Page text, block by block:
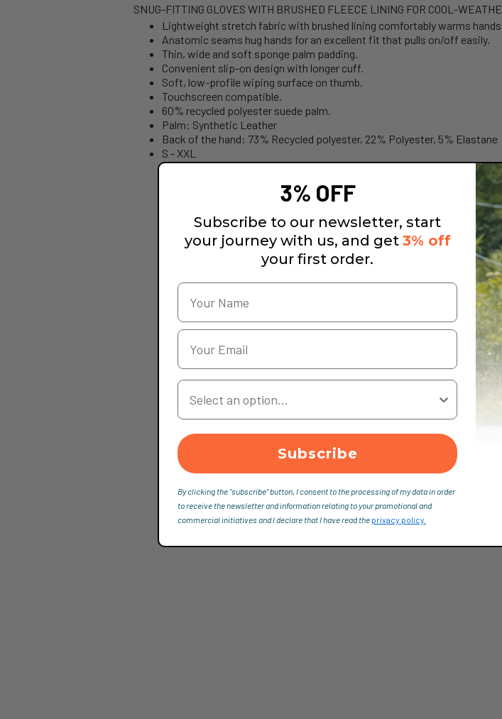
SNUG-FITTING GLOVES WITH BRUSHED FLEECE LINING FOR COOL-
Lightweight stretch fabric with brushed lining comfortably warms
Anatomic seams hug hands for an excellent fit that pulls on/off easily.
Thin, wide and soft sponge palm padding.
Convenient slip-on design with longer cuff.
Soft, low-profile wiping surface on thumb.
Touchscreen compatible.
60% recycled polyester suede palm.
Palm: Synthetic Leather
Back of the hand: 73% Recycled polyester, 22% Polyester, 5% Elastane
S - XXL
3% OFF
Subscribe to our newsletter, start
your journey with us, and get 3% off
your first order.
Your Country
Subscribe
By clicking the "subscribe" button, I consent to the processing of my data in order
to receive the newsletter and information relating to your promotional and
commercial initiatives and I declare that I have read the privacy policy.